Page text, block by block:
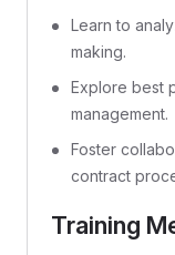
Learn to
making.
Explore best
management.
Foster
contract
Training